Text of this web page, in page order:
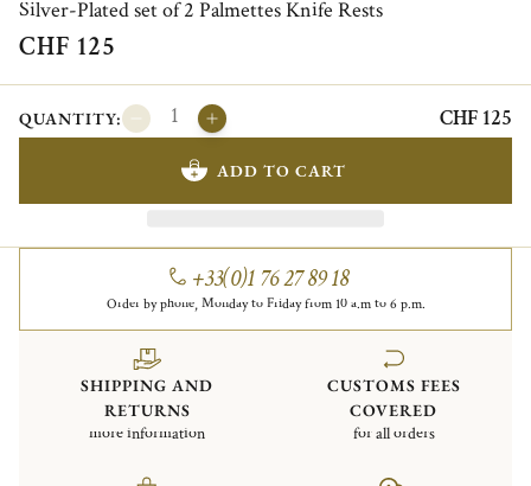
Silver-Plated set of 2 Palmettes Knife Rests
CHF 125
QUANTITY: CHF 125
ADD TO CART
+33(0)1 76 27 89 18
Order by phone, Monday to Friday from 10 a.m to 6 p.m.
SHIPPING AND
RETURNS
more information
CUSTOMS FEES
COVERED
for all orders